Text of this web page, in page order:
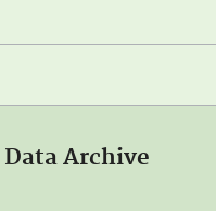
Data Archive